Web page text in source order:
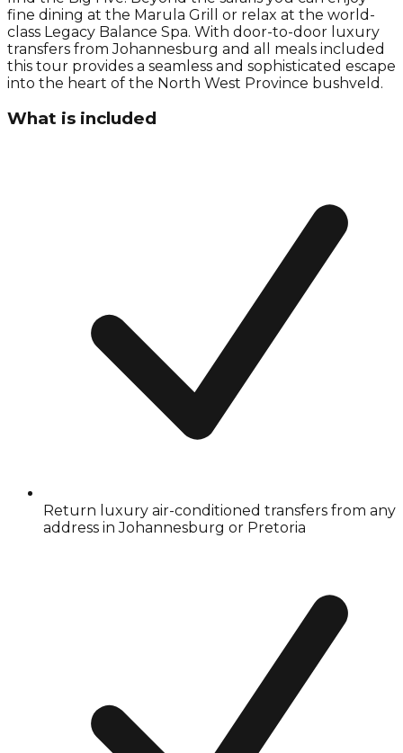
fine dining at the Marula Grill or relax at the world-
class Legacy Balance Spa. With door-to-door luxury
transfers from Johannesburg and all meals included
this tour provides a seamless and sophisticated escape
into the heart of the North West Province bushveld.
What is included
Return luxury air-conditioned transfers from any
address in Johannesburg or Pretoria